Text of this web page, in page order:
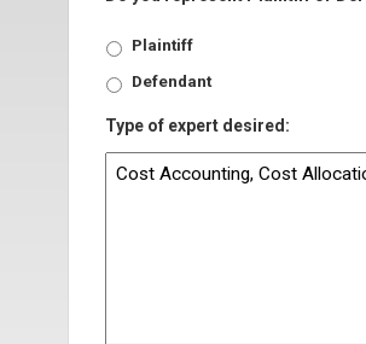
Plaintiff
Defendant
Type of expert desired: